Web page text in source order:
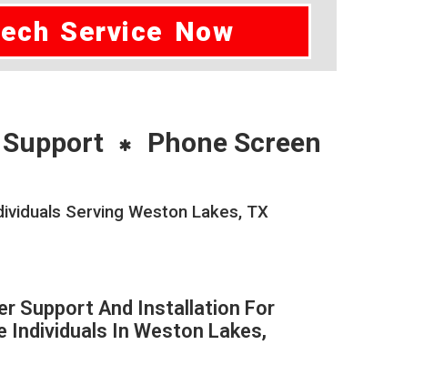
Service Now
Phone Screen
Serving Weston Lakes, TX
Support And Installation For
Individuals In Weston Lakes,